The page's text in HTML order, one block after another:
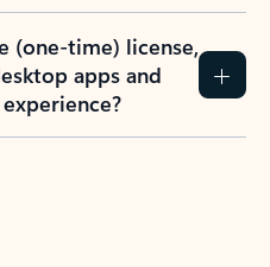
(one-time) license,
apps and